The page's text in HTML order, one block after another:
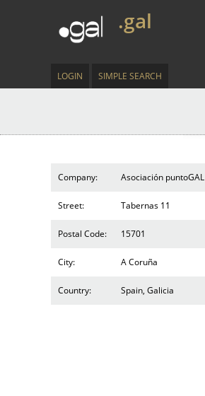
.gal
LOGIN SIMPLE SEARCH
Company: Asociación puntoGAL
Street: Tabernas 11
Postal Code: 15701
City: A Coruña
Country: Spain, Galicia